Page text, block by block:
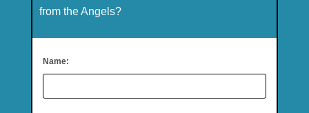
from the Angels?
Name: